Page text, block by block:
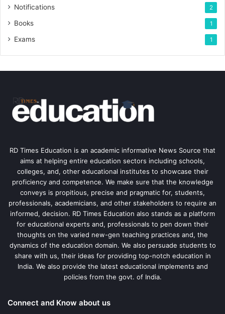
Notifications 2
Books 1
Exams 1
RD Times Education is an academic informative News Source that
aims at helping entire education sectors including schools,
colleges, and, other educational institutes to showcase their
proficiency and competence. We make sure that the knowledge
conveys is propitious, precise and pragmatic for, students,
professionals, academicians, and other stakeholders to require an
informed, decision. RD Times Education also stands as a platform
for educational experts and, professionals to pen down their
thoughts on the varied new-gen teaching practices and, the
dynamics of the education domain. We also persuade students to
share with us, their ideas for providing top-notch education in
India. We also provide the latest educational implements and
policies from the govt. of India.
Connect and Know about us